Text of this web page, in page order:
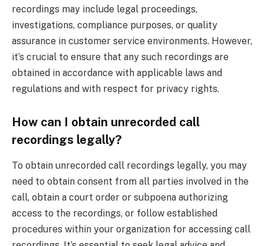
recordings may include legal proceedings,
investigations, compliance purposes, or quality
assurance in customer service environments. However,
it’s crucial to ensure that any such recordings are
obtained in accordance with applicable laws and
regulations and with respect for privacy rights.
How can I obtain unrecorded call
recordings legally?
To obtain unrecorded call recordings legally, you may
need to obtain consent from all parties involved in the
call, obtain a court order or subpoena authorizing
access to the recordings, or follow established
procedures within your organization for accessing call